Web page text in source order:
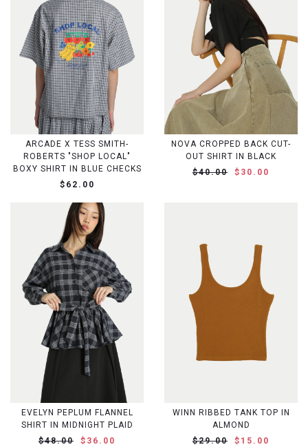
ARCADE X TESS SMITH-
ROBERTS "SHOP LOCAL"
BOXY SHIRT IN BLUE CHECKS
$62.00
NOVA CROPPED BACK CUT-
OUT SHIRT IN BLACK
$40.00
$30.00
EVELYN PEPLUM FLANNEL
SHIRT IN MIDNIGHT PLAID
$48.00
$36.00
WINN RIBBED TANK TOP IN
ALMOND
$29.00
$15.00